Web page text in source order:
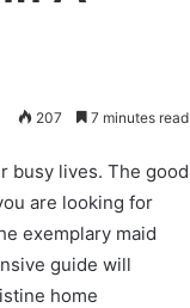
207 7 minutes read
busy lives. The good
are looking for
exemplary maid
guide will
home